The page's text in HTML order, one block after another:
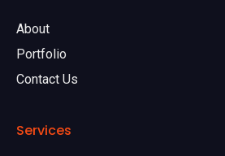
About
Portfolio
Contact Us
Services